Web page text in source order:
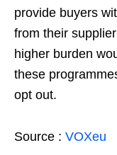
provide buyers
from their
higher burden
these
opt out.
Source : VOXeu